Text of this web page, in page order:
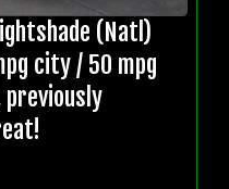
(Natl)
city / 50 mpg
previously